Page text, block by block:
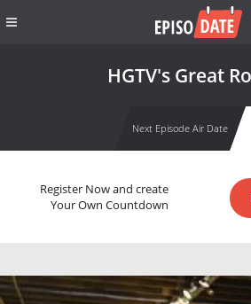
HGTV's Great
Next Episode Air Date
Register Now and create
Your Own Countdown